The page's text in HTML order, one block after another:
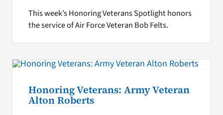
This week’s Honoring Veterans Spotlight honors
the service of Air Force Veteran Bob Felts.
Honoring Veterans: Army Veteran
Alton Roberts